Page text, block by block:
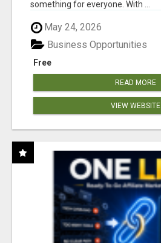
something for everyone. With ...
May 24, 2026
Free
Business Opportunities
READ MORE
VIEW WEBSITE